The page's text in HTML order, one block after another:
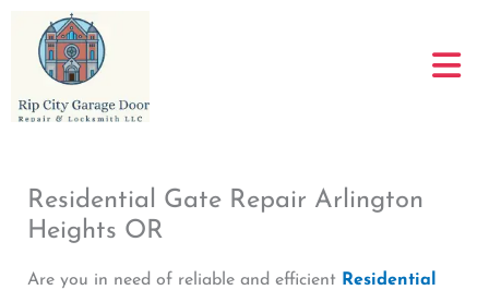
content
Residential Gate Repair Arlington
Heights OR
Are you in need of reliable and efficient Residential